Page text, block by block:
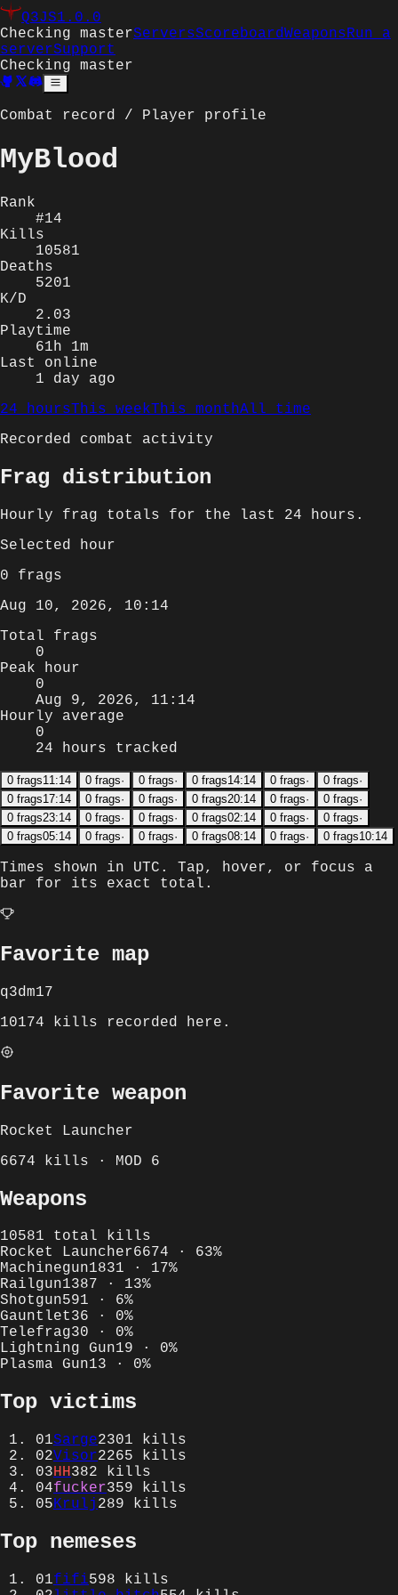
Q3JS1.0.0
Checking masterServersScoreboardWeaponsRun a
serverSupport
Checking master
Combat record / Player profile
MyBlood
Rank
#14
Kills
10581
Deaths
5201
K/D
2.03
Playtime
61h 1m
Last online
1 day ago
24 hoursThis weekThis monthAll time
Recorded combat activity
Frag distribution
Hourly frag totals for the last 24 hours .
Selected hour
0 frags
Aug 10, 2026, 10:14
Total frags
0
Peak hour
0
Aug 9, 2026, 11:14
Hourly average
0
24 hours tracked
0 frags11:14 0 frags· 0 frags· 0 frags14:14 0 frags· 0 frags·
0 frags17:14 0 frags· 0 frags· 0 frags20:14 0 frags· 0 frags·
0 frags23:14 0 frags· 0 frags· 0 frags02:14 0 frags· 0 frags·
0 frags05:14 0 frags· 0 frags· 0 frags08:14 0 frags· 0 frags10:14
Times shown in UTC . Tap, hover, or focus a
bar for its exact total.
Favorite map
q3dm17
10174 kills recorded here.
Favorite weapon
Rocket Launcher
6674 kills · MOD 6
Weapons
10581 total kills
Rocket Launcher6674 · 63%
Machinegun1831 · 17%
Railgun1387 · 13%
Shotgun591 · 6%
Gauntlet36 · 0%
Telefrag30 · 0%
Lightning Gun19 · 0%
Plasma Gun13 · 0%
Top victims
01Sarge2301 kills
02Visor2265 kills
03HH382 kills
04fucker359 kills
05Krulj 289 kills
Top nemeses
01fifi598 kills